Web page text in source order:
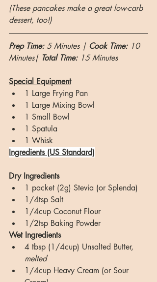
(These pancakes make a great low-carb
dessert, too!)
Prep Time: 5 Minutes | Cook Time: 10
Minutes| Total Time: 15 Minutes
Special Equipment
1 Large Frying Pan
1 Large Mixing Bowl
1 Small Bowl
1 Spatula
1 Whisk
Ingredients (US Standard)
Dry Ingredients
1 packet (2g) Stevia (or Splenda)
1/4tsp Salt
1/4cup Coconut Flour
1/2tsp Baking Powder
Wet Ingredients
4 tbsp (1/4cup) Unsalted Butter,
melted
1/4cup Heavy Cream (or Sour